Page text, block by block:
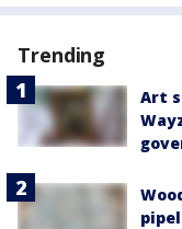
Trending
Art